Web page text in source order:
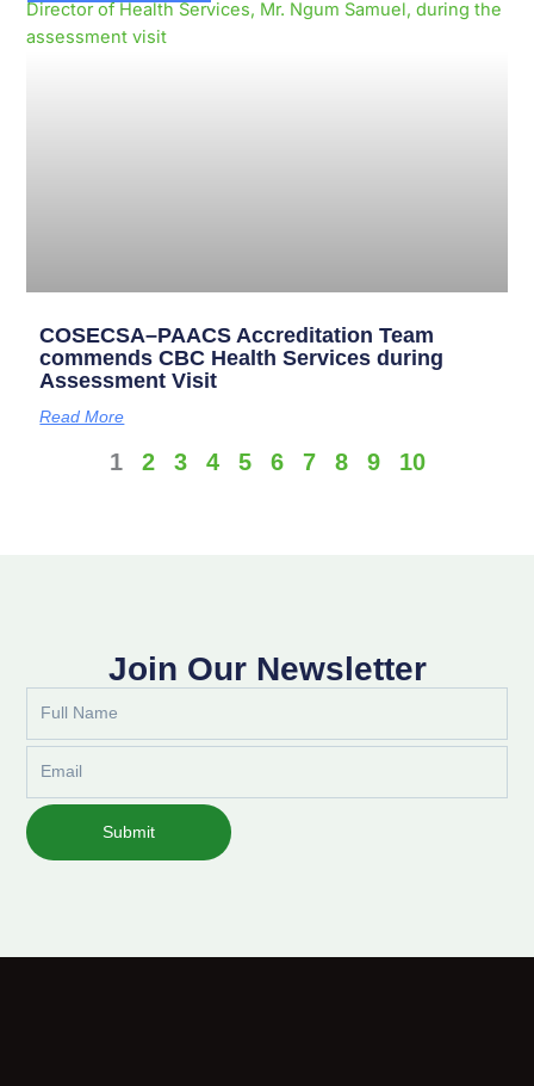
COSECSA–PAACS Accreditation Team
commends CBC Health Services during
Assessment Visit
Read More
1 2 3 4 5 6 7 8 9 10
Join Our Newsletter
Submit